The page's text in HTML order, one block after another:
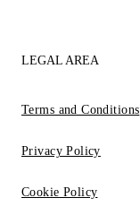
LEGAL AREA
Terms and Conditions
Privacy Policy
Cookie Policy